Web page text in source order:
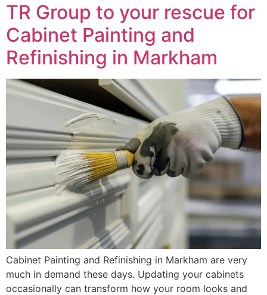
TR Group to your rescue for
Cabinet Painting and
Refinishing in Markham
Cabinet Painting and Refinishing in Markham are very
much in demand these days. Updating your cabinets
occasionally can transform how your room looks and